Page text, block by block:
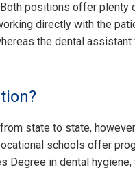
positions offer plenty
directly with the
the dental
state to state,
schools offer
in dental